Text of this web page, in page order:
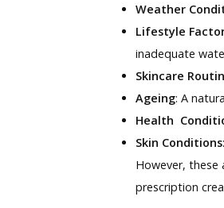
Weather
Lifestyle
inadequate
Skincare
Ageing: A
Health
Skin Conditions
However,
prescription